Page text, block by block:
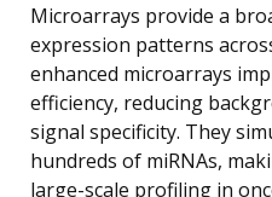
Microarrays provide a
expression patterns
enhanced microarrays
efficiency, reducing
signal specificity. They
hundreds of miRNAs,
large-scale profiling in